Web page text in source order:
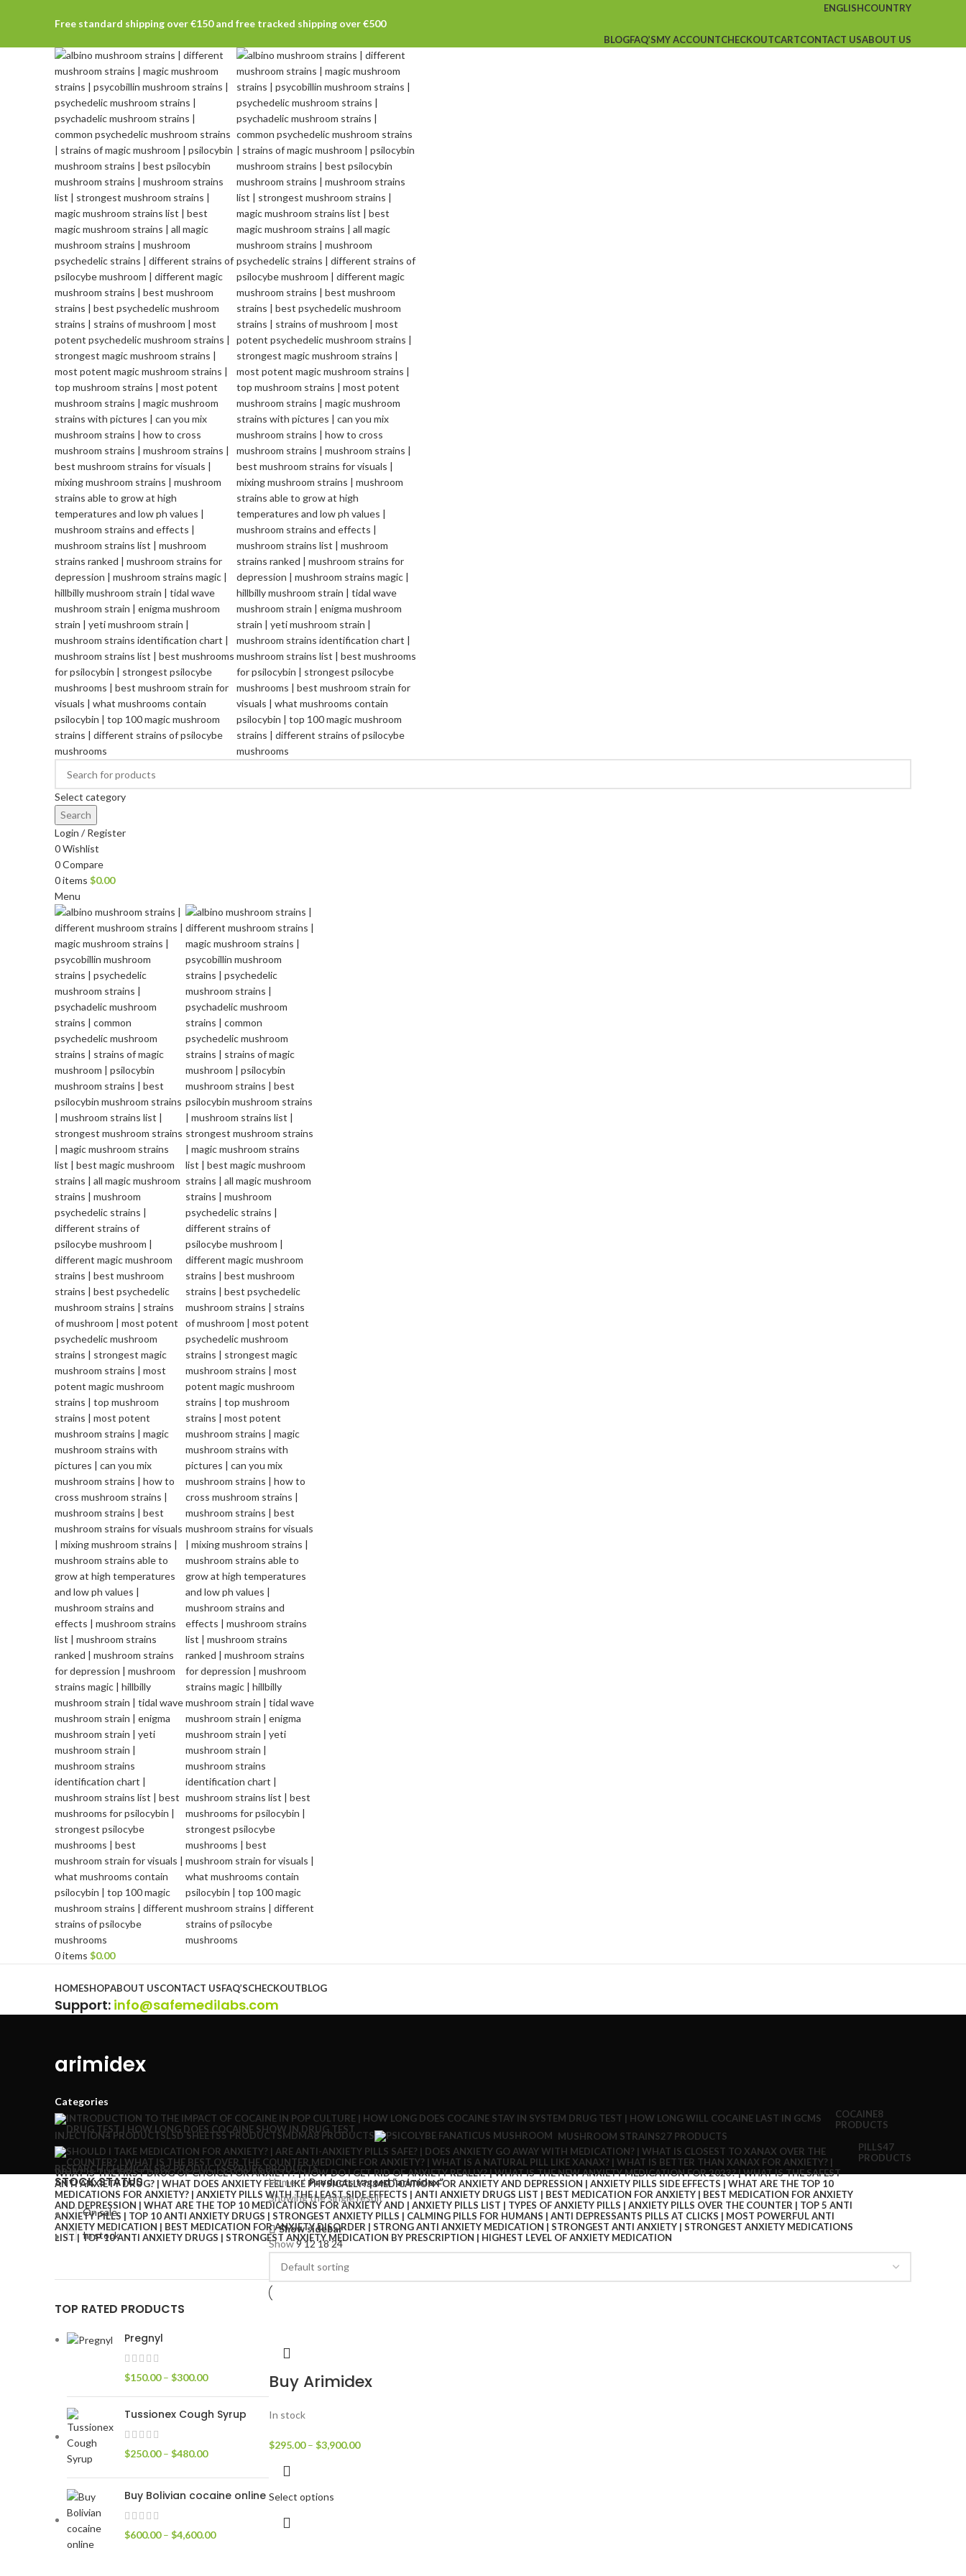
ENGLISHCOUNTRY
Free standard shipping over €150 and free tracked shipping over €500
BLOGFAQ’SMY ACCOUNTCHECKOUTCARTCONTACT USABOUT US
Select category
Search
Login / Register
0Wishlist
0Compare
0items $0.00
Menu
0items $0.00
HOMESHOPABOUT USCONTACT USFAQ’SCHECKOUTBLOG
Support: info@safemedilabs.com
arimidex
Categories
COCAINE8
PRODUCTS
INJECTION4 PRODUCTSLSD SHEETS5 PRODUCTS MDMA8 PRODUCTS MUSHROOM STRAINS27 PRODUCTS
PILLS47
PRODUCTS
RESEARCH CHEMICALS82 PRODUCTSSYRUP6 PRODUCTS
STOCK STATUS
On sale
In stock
TOP RATED PRODUCTS
Pregnyl
$150.00 – $300.00
Tussionex Cough Syrup
$250.00 – $480.00
Buy Bolivian cocaine online
$600.00 – $4,600.00
Home
Products tagged “arimidex”
Showing the single result
Show sidebar
Show9121824
Buy Arimidex
In stock
$295.00 – $3,900.00
Select options